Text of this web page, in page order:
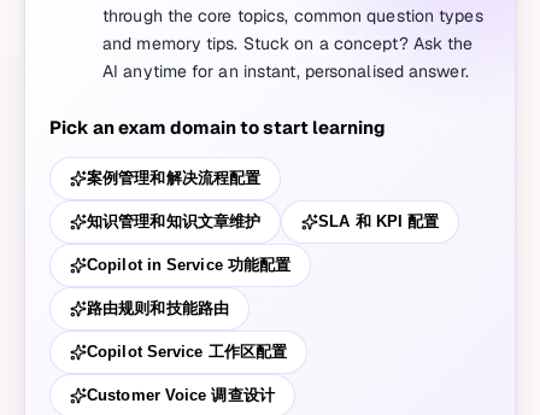
through the core topics, common question types
and memory tips. Stuck on a concept? Ask the
AI anytime for an instant, personalised answer.
Pick an exam domain to start learning
案例管理和解决流程配置
知识管理和知识文章维护 SLA 和 KPI 配置
Copilot in Service 功能配置
路由规则和技能路由
Copilot Service 工作区配置
Customer Voice 调查设计